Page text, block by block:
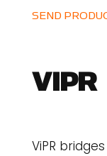
SEND
VIPR
ViPR